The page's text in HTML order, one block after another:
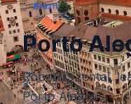
Brazil
Porto
Robotics rental,
Porto Alegre